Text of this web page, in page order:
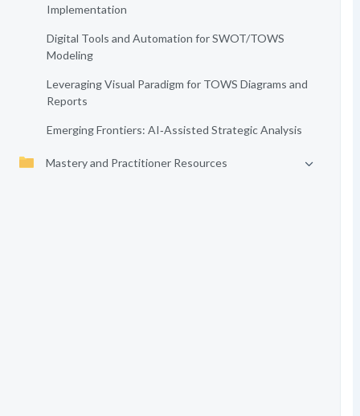
Implementation
Digital Tools and Automation for SWOT/TOWS
Modeling
Leveraging Visual Paradigm for TOWS Diagrams and
Reports
Emerging Frontiers: AI‑Assisted Strategic Analysis
Mastery and Practitioner Resources